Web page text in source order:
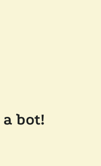
bot!